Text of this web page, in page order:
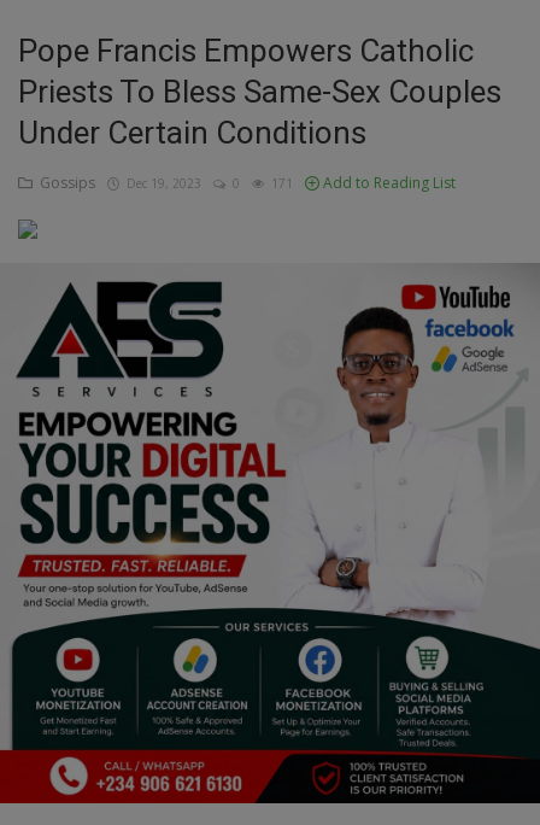
Inspirations
Talk
Updates
Economy
Agriculture
Culture
Food & Nutritions
Pets & Animals
Religion
Sports
Events & Socials
DIY
Career
Art
Properties/Real Estates
Pope Francis Empowers Catholic
Priests To Bless Same-Sex Couples
Under Certain Conditions
Gossips Dec 19, 2023 0 171 Add to Reading List